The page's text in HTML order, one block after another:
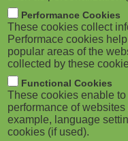
M
o
b
i
l
m
b
ADVERTISEMENT
Performance Cookies
These cookies collect
Performace cookies
popular areas of the
collected by these
Functional Cookies
These cookies enable
performance of
example, language
cookies (if used).